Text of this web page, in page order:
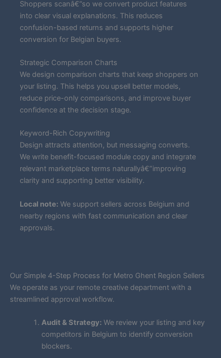
Shoppers scanâ€”so we convert product features
into clear visual explanations. This reduces
confusion-based returns and supports higher
conversion for Belgian buyers.
Strategic Comparison Charts
We design comparison charts that keep shoppers on
your listing. This helps you upsell better models,
reduce price-only comparisons, and improve buyer
confidence at the decision stage.
Keyword-Rich Copywriting
Design attracts attention, but messaging converts.
We write benefit-focused module copy and integrate
relevant marketplace terms naturallyâ€”improving
clarity and supporting better visibility.
Local note: We support sellers across Belgium and
nearby regions with fast communication and clear
approvals.
Our Simple 4-Step Process for Metro Ghent Region Sellers
We operate as your remote creative department with a
streamlined approval workflow.
Audit & Strategy: We review your listing and key
competitors in Belgium to identify conversion
blockers.